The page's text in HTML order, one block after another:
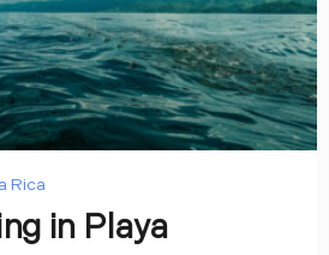
Rica
in Playa